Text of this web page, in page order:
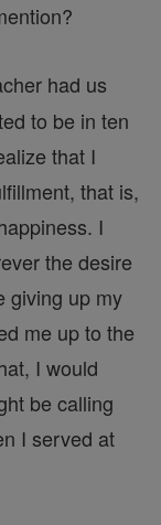
had us
to be in ten
that I
that is,
I
the desire
giving up my
me up to the
I would
be calling
I served at